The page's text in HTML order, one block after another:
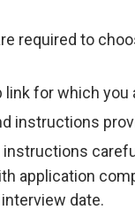
required to
link for which you
instructions
application
date.